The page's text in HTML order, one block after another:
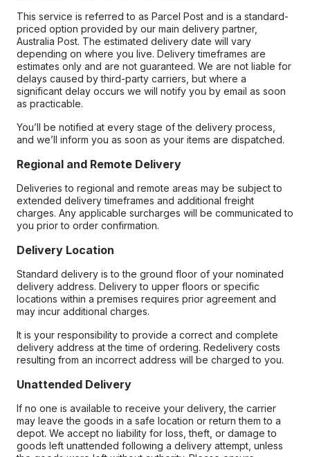
This service is referred to as Parcel Post and is a standard-
priced option provided by our main delivery partner,
Australia Post. The estimated delivery date will vary
depending on where you live. Delivery timeframes are
estimates only and are not guaranteed. We are not liable for
delays caused by third-party carriers, but where a
significant delay occurs we will notify you by email as soon
as practicable.
You’ll be notified at every stage of the delivery process,
and we’ll inform you as soon as your items are dispatched.
Regional and Remote Delivery
Deliveries to regional and remote areas may be subject to
extended delivery timeframes and additional freight
charges. Any applicable surcharges will be communicated to
you prior to order confirmation.
Delivery Location
Standard delivery is to the ground floor of your nominated
delivery address. Delivery to upper floors or specific
locations within a premises requires prior agreement and
may incur additional charges.
It is your responsibility to provide a correct and complete
delivery address at the time of ordering. Redelivery costs
resulting from an incorrect address will be charged to you.
Unattended Delivery
If no one is available to receive your delivery, the carrier
may leave the goods in a safe location or return them to a
depot. We accept no liability for loss, theft, or damage to
goods left unattended following a delivery attempt, unless